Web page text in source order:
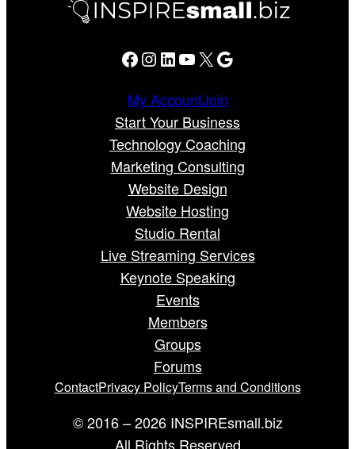
Facebook Instagram LinkedIn YouTube X Google
My AccountJoin
Start Your Business
Technology Coaching
Marketing Consulting
Website Design
Website Hosting
Studio Rental
Live Streaming Services
Keynote Speaking
Events
Members
Groups
Forums
ContactPrivacy PolicyTerms and Conditions
© 2016 – 2026 INSPIREsmall.biz
All Rights Reserved